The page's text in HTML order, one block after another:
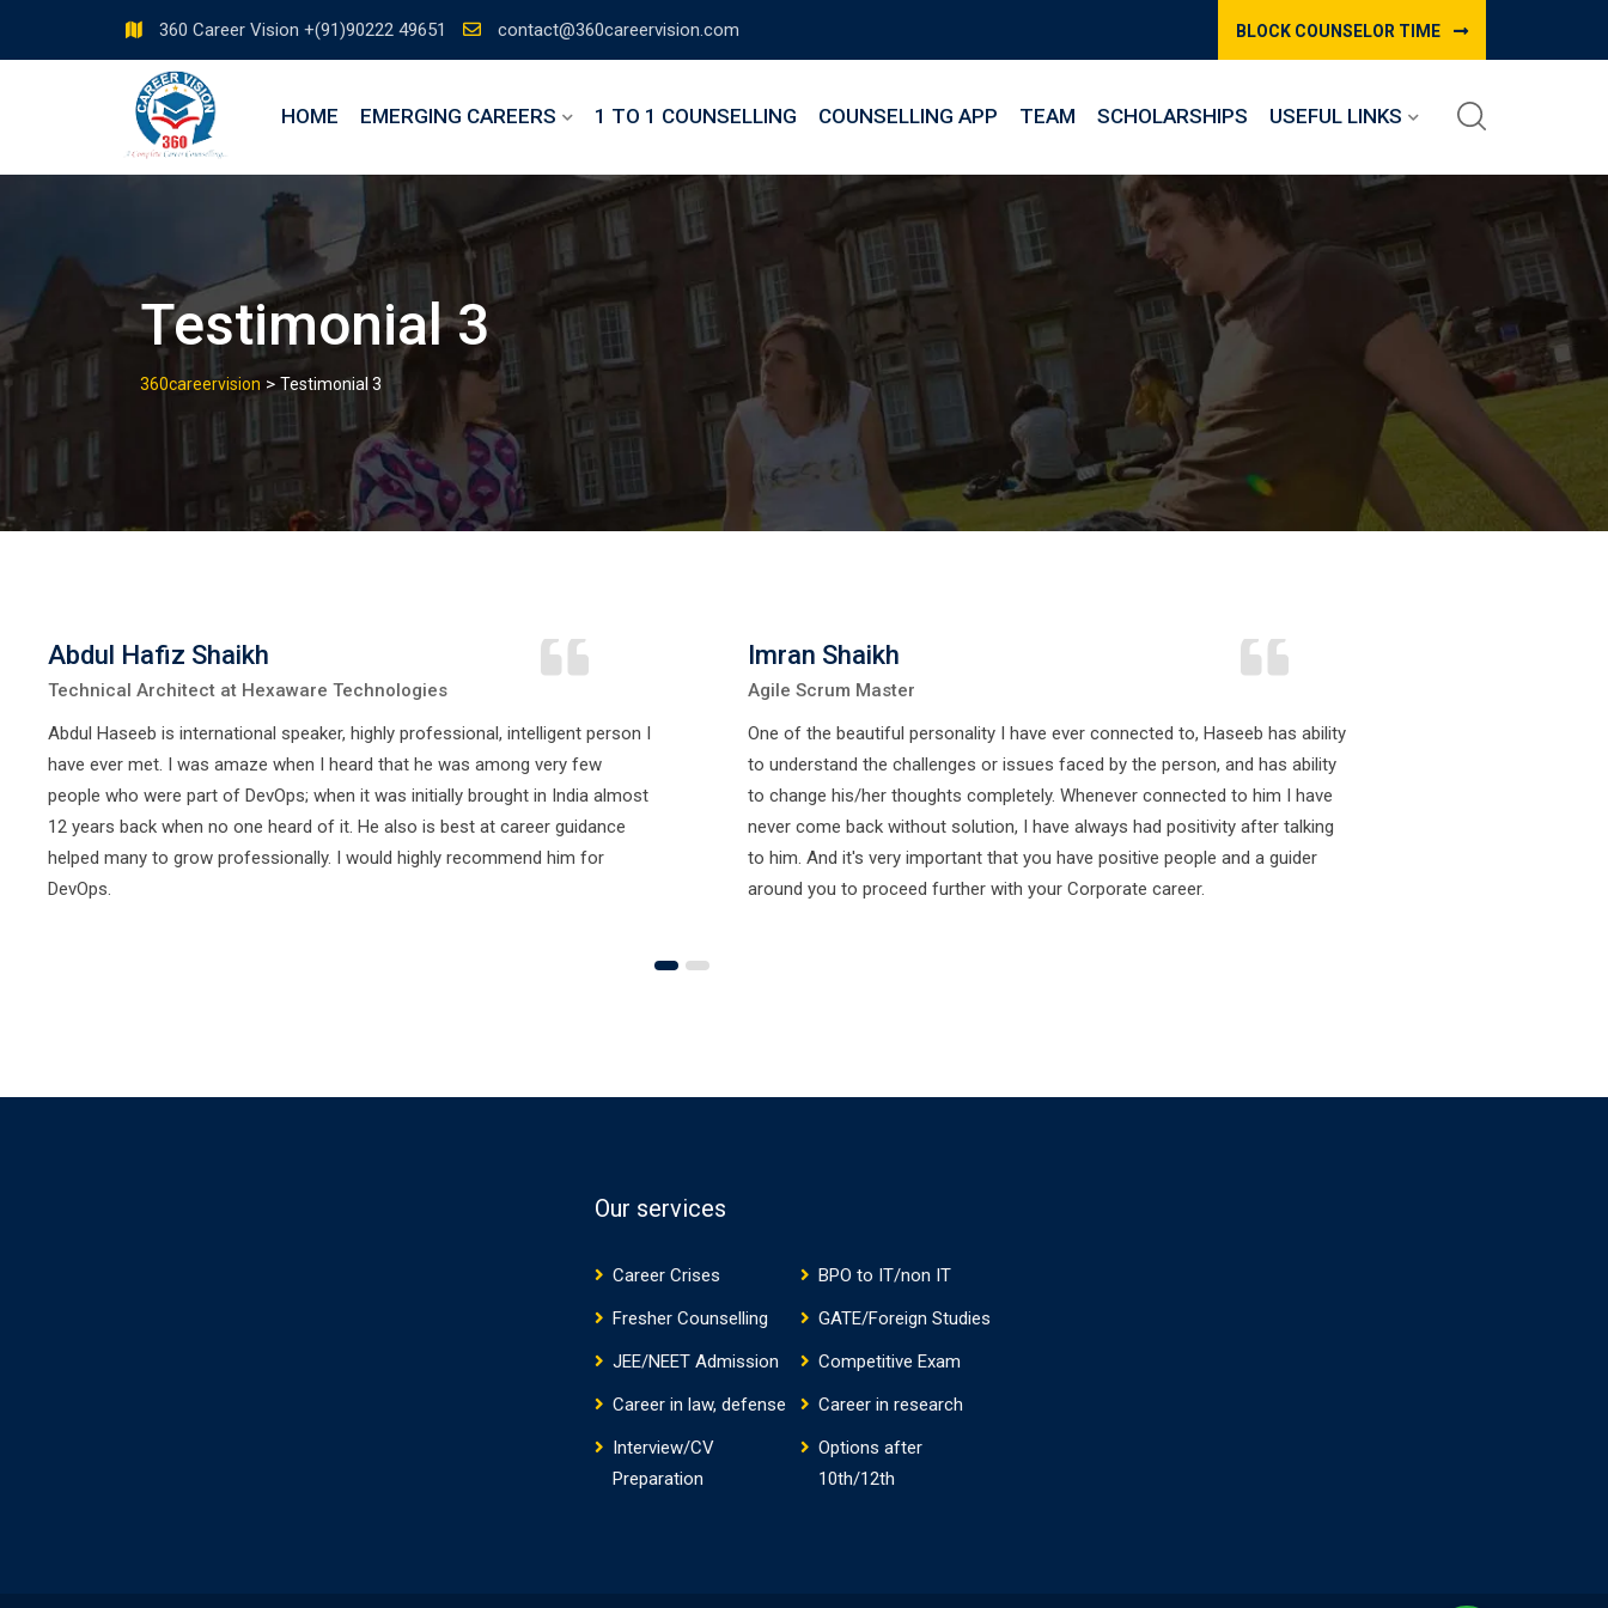
360 Career Vision +(91)90222 49651 contact@360careervision.com BLOCK COUNSELOR TIME
HOME EMERGING CAREERS 1 TO 1 COUNSELLING COUNSELLING APP TEAM SCHOLARSHIPS USEFUL LINKS
Testimonial 3
360careervision > Testimonial 3
Abdul Hafiz Shaikh
Technical Architect at Hexaware Technologies
Abdul Haseeb is international speaker, highly professional, intelligent person I
have ever met. I was amaze when I heard that he was among very few
people who were part of DevOps; when it was initially brought in India almost
12 years back when no one heard of it. He also is best at career guidance
helped many to grow professionally. I would highly recommend him for
DevOps.
Imran Shaikh
Agile Scrum Master
One of the beautiful personality I have ever connected to, Haseeb has ability
to understand the challenges or issues faced by the person, and has ability
to change his/her thoughts completely. Whenever connected to him I have
never come back without solution, I have always had positivity after talking
to him. And it's very important that you have positive people and a guider
around you to proceed further with your Corporate career.
Our services
Career Crises
BPO to IT/non IT
Fresher Counselling
GATE/Foreign Studies
JEE/NEET Admission
Competitive Exam
Career in law, defense
Career in research
Interview/CV
Preparation
Options after
10th/12th